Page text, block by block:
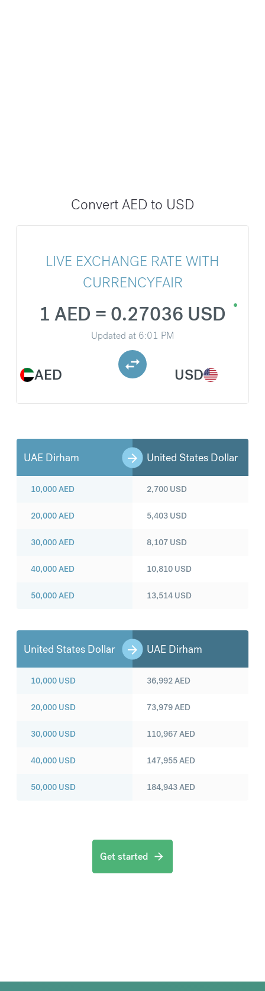
Convert AED to USD
LIVE EXCHANGE RATE WITH
CURRENCYFAIR
AED
1 AED = 0.27036 USD
Updated at 6:01 PM
USD
UAE Dirham United States Dollar
10,000AED
20,000AED
30,000AED
40,000AED
50,000AED
2,700 USD
5,403 USD
8,107 USD
10,810 USD
13,514 USD
United States Dollar UAE Dirham
10,000 USD
20,000 USD
30,000 USD
40,000 USD
50,000 USD
36,992AED
73,979AED
110,967AED
147,955AED
184,943AED
Get started